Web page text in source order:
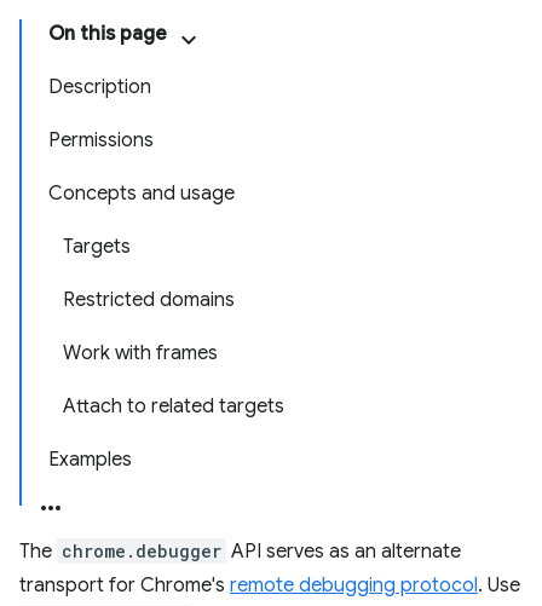
On this page
Description
Permissions
Concepts and usage
Targets
Restricted domains
Work with frames
Attach to related targets
Examples
The chrome.debugger API serves as an alternate
transport for Chrome's remote debugging protocol. Use